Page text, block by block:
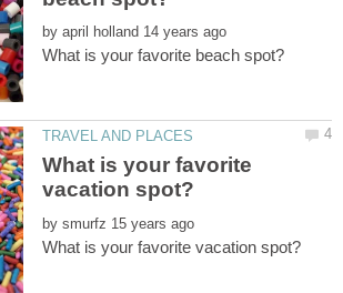
by
What is your favorite
by